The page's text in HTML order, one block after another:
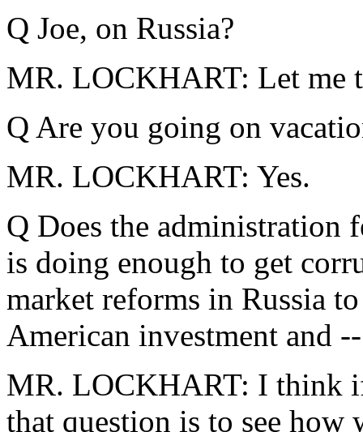
Q Joe, on Russia?
MR. LOCKHART: Let me
Q Are you going on
MR. LOCKHART: Yes.
Q Does the administration
is doing enough to get
market reforms in Russia
American investment and --
MR. LOCKHART: I think
that question is to see